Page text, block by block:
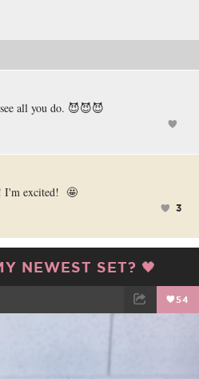
all you do. 😈😈😈
I'm excited! 🤩
3
NEWEST SET? 🖤
54